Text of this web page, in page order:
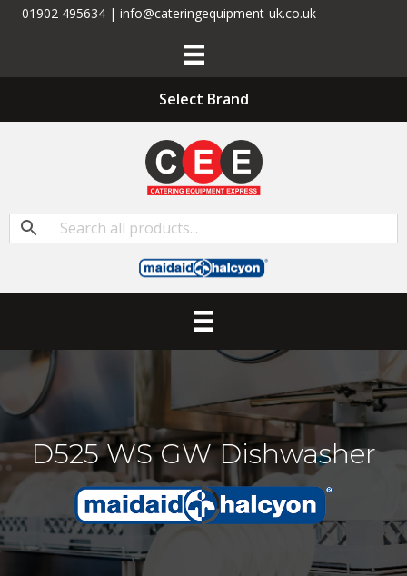
01902 495634 | info@cateringequipment-uk.co.uk
Select Brand
D525 WS GW Dishwasher